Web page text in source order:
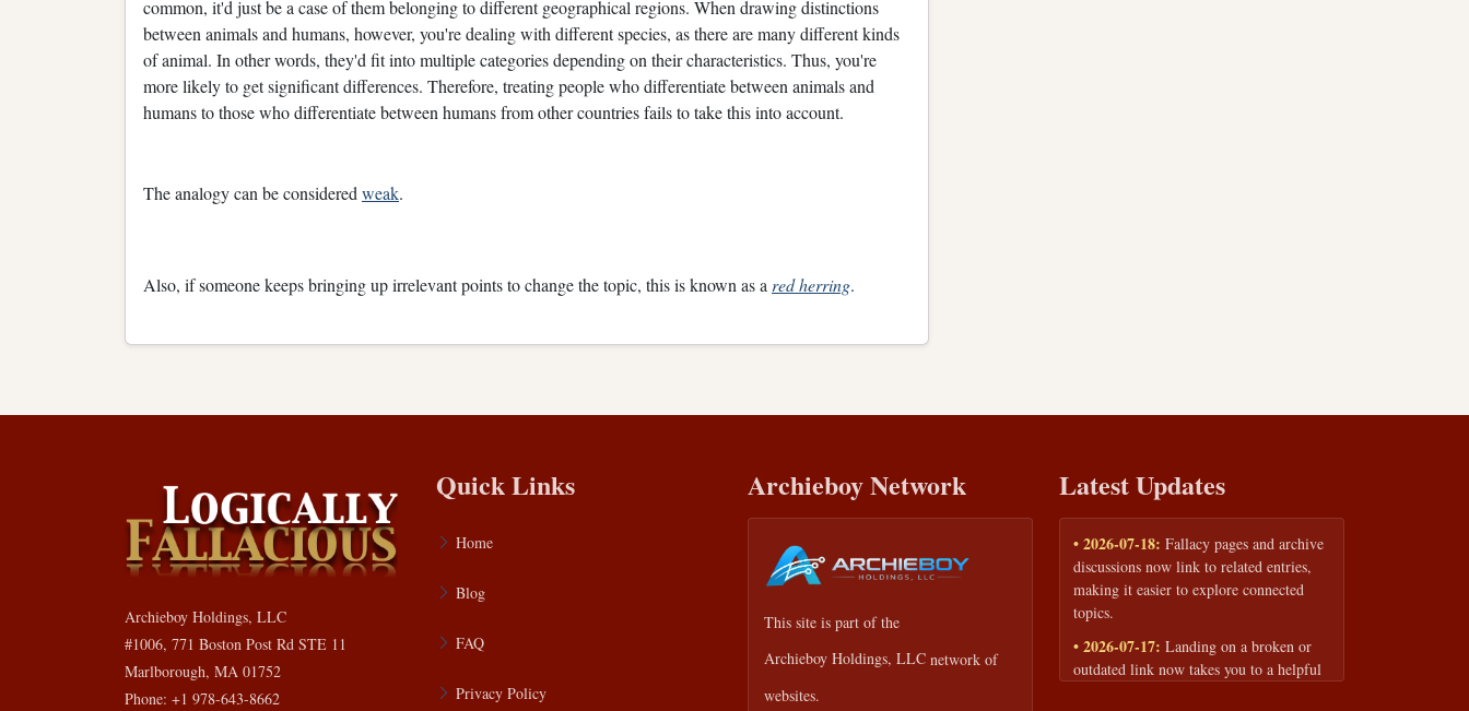
common, it'd just be a case of them belonging to different geographical regions. When drawing distinctions
between animals and humans, however, you're dealing with different species, as there are many different kinds
of animal. In other words, they'd fit into multiple categories depending on their characteristics. Thus, you're
more likely to get significant differences. Therefore, treating people who differentiate between animals and
humans to those who differentiate between humans from other countries fails to take this into account.
The analogy can be considered weak.
Also, if someone keeps bringing up irrelevant points to change the topic, this is known as a red herring.
Archieboy Holdings, LLC
#1006, 771 Boston Post Rd STE 11
Marlborough, MA 01752
Phone: +1 978-643-8662
Quick Links
Home
Blog
FAQ
Privacy Policy
Archieboy Network
This site is part of the
Archieboy Holdings, LLC network of
websites.
Latest Updates
• 2026-07-18: Fallacy pages and archive
discussions now link to related entries,
making it easier to explore connected
topics.
• 2026-07-17: Landing on a broken or
outdated link now takes you to a helpful